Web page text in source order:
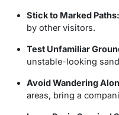
Stick to Marked Paths:
by other visitors.
Test Unfamiliar
unstable-looking
Avoid Wandering
areas, bring a